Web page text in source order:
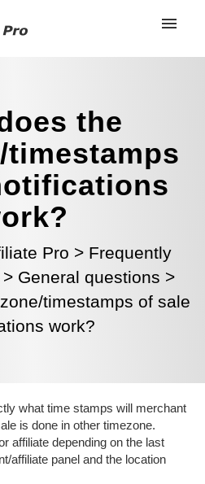
the
timestamps
Pro > Frequently
> General questions >
timestamps of sale
work?
what time stamps will merchant
is done in other timezone.
affiliate depending on the last
affiliate panel and the location